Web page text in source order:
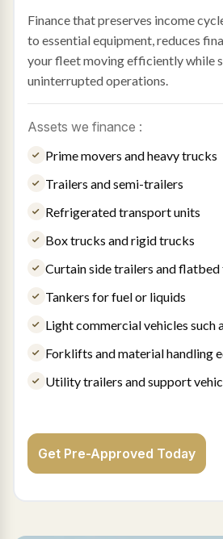
Finance that preserves income
to essential equipment, reduces
your fleet moving efficiently while
uninterrupted operations.
Assets we finance :
Prime movers and heavy trucks
Trailers and semi-trailers
Refrigerated transport units
Box trucks and rigid trucks
Curtain side trailers and flatbed
Tankers for fuel or liquids
Light commercial vehicles such
Forklifts and material handling
Utility trailers and support
Get Pre-Approved Today